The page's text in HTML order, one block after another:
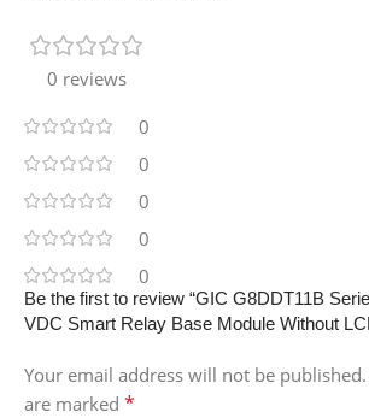
0 reviews
0
0
0
0
0
Be the first to review “GIC G8DDT11B
VDC Smart Relay Base Module Without
Your email address will not be published.
are marked *